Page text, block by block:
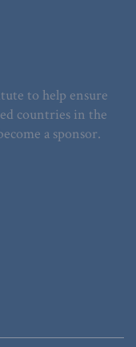
to help ensure
countries in the
a sponsor.